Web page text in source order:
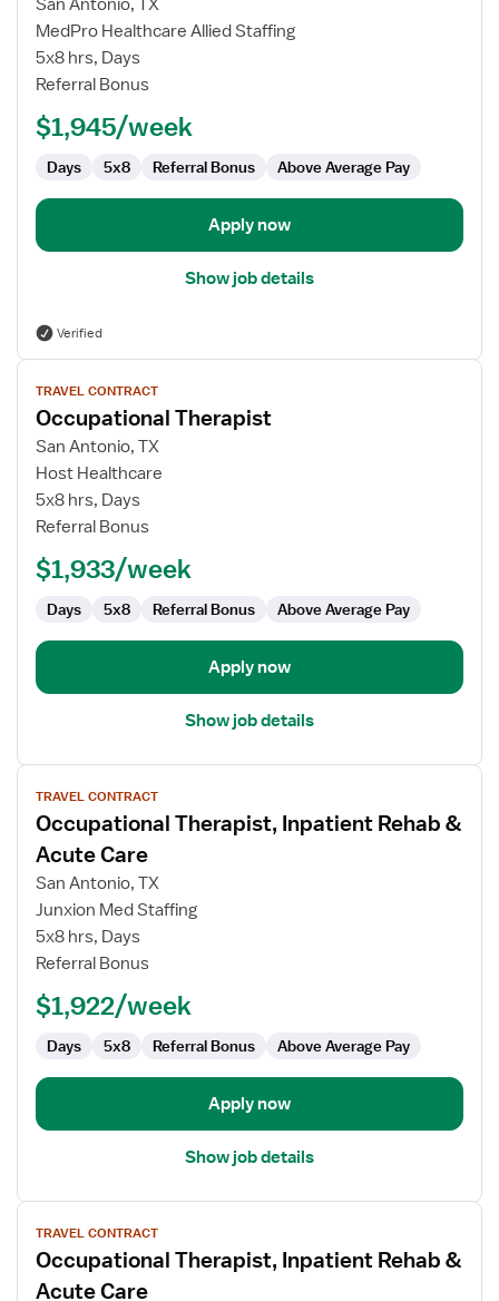
Therapist,
Rehab
Acute
Care
San Antonio, TX
MedPro Healthcare Allied Staffing
5x8 hrs, Days
Referral Bonus
$1,945/week
Days 5x8 Referral Bonus Above Average Pay
Apply now
Show job details
Verified
View
job
details
for
Occupational
Therapist
TRAVEL CONTRACT
Occupational Therapist
San Antonio, TX
Host Healthcare
5x8 hrs, Days
Referral Bonus
$1,933/week
Days 5x8 Referral Bonus Above Average Pay
Apply now
Show job details
View
job
details
for
Occupational
Therapist,
Rehab
Acute
Care
TRAVEL CONTRACT
Occupational Therapist, Inpatient Rehab &
Acute Care
San Antonio, TX
Junxion Med Staffing
5x8 hrs, Days
Referral Bonus
$1,922/week
Days 5x8 Referral Bonus Above Average Pay
Apply now
Show job details
View
job
details
for
TRAVEL CONTRACT
Occupational Therapist, Inpatient Rehab &
Acute Care